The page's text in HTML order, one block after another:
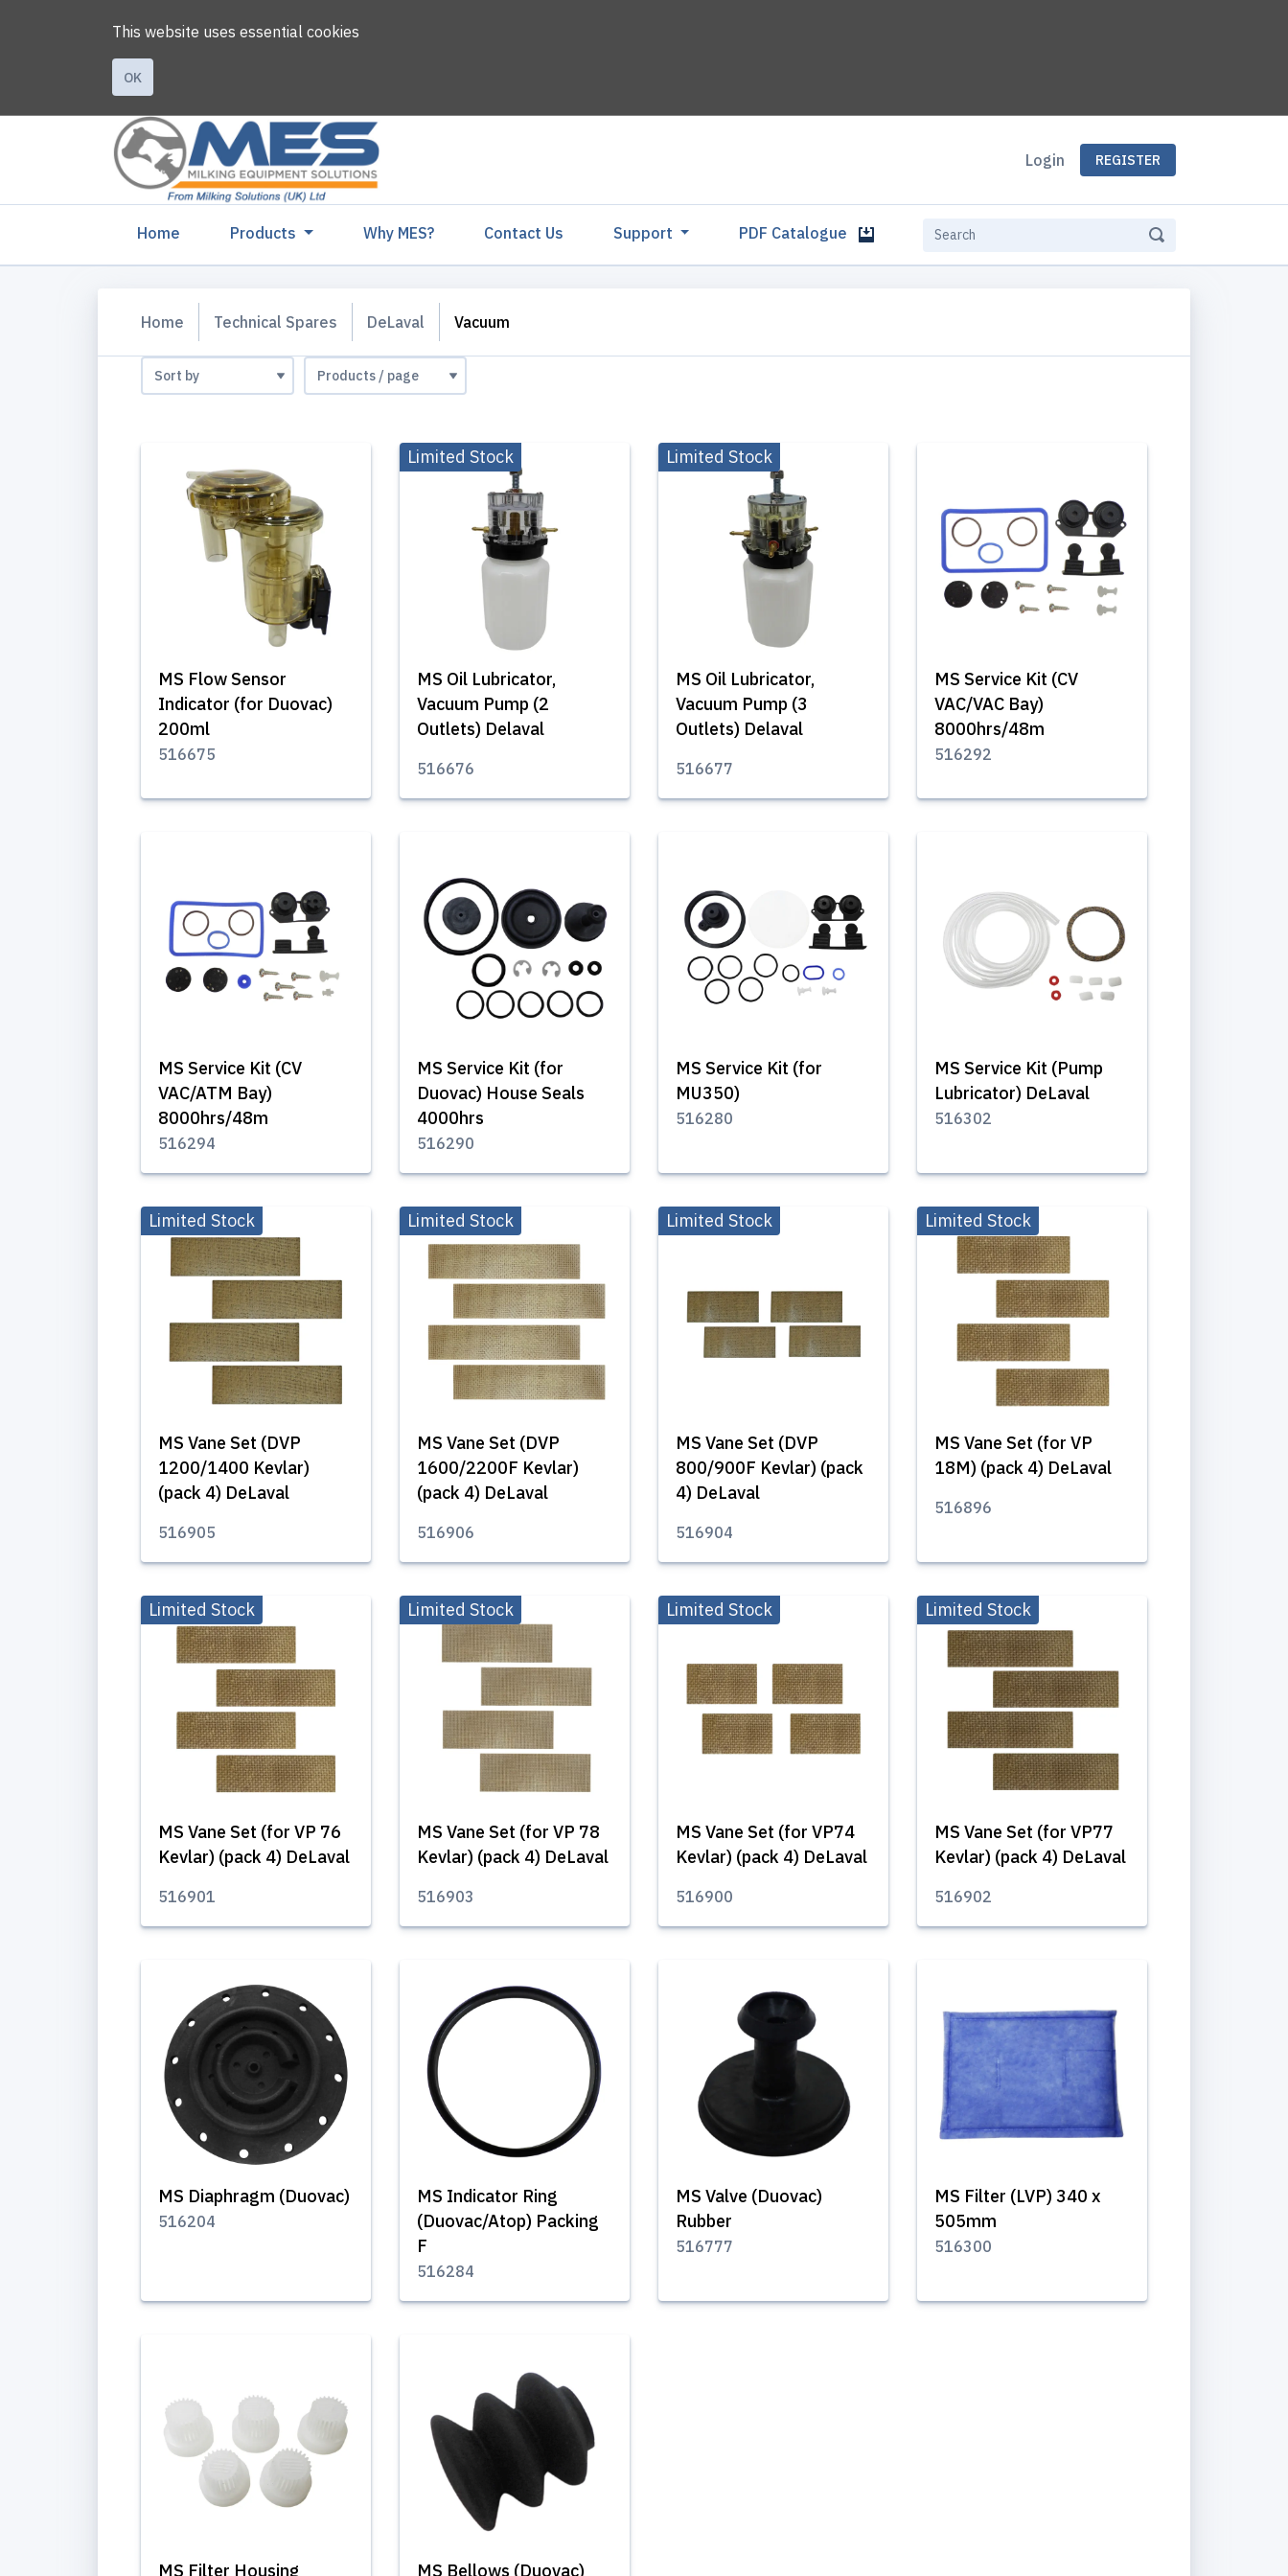
This website uses essential cookies
OK
Login REGISTER
Home (current)Products Why MES? Contact Us Support PDF Catalogue
Home Technical Spares DeLaval Vacuum
MS Flow Sensor
Indicator (for Duovac)
200ml
516675
MS Oil Lubricator,
Vacuum Pump (2
Outlets) Delaval
Limited Stock
516676
MS Oil Lubricator,
Vacuum Pump (3
Outlets) Delaval
Limited Stock
516677
MS Service Kit (CV
VAC/VAC Bay)
8000hrs/48m
516292
MS Service Kit (CV
VAC/ATM Bay)
8000hrs/48m
516294
MS Service Kit (for
Duovac) House Seals
4000hrs
516290
MS Service Kit (for
MU350)
516280
MS Service Kit (Pump
Lubricator) DeLaval
516302
MS Vane Set (DVP
1200/1400 Kevlar)
(pack 4) DeLaval
Limited Stock
516905
MS Vane Set (DVP
1600/2200F Kevlar)
(pack 4) DeLaval
Limited Stock
516906
MS Vane Set (DVP
800/900F Kevlar) (pack
4) DeLaval
Limited Stock
516904
MS Vane Set (for VP
18M) (pack 4) DeLaval
Limited Stock
516896
MS Vane Set (for VP 76
Kevlar) (pack 4) DeLaval
Limited Stock
516901
MS Vane Set (for VP 78
Kevlar) (pack 4) DeLaval
Limited Stock
516903
MS Vane Set (for VP74
Kevlar) (pack 4) DeLaval
Limited Stock
516900
MS Vane Set (for VP77
Kevlar) (pack 4) DeLaval
Limited Stock
516902
MS Diaphragm (Duovac)
516204
MS Indicator Ring
(Duovac/Atop) Packing
F
516284
MS Valve (Duovac)
Rubber
516777
MS Filter (LVP) 340 x
505mm
516300
MS Filter Housing MS Bellows (Duovac)